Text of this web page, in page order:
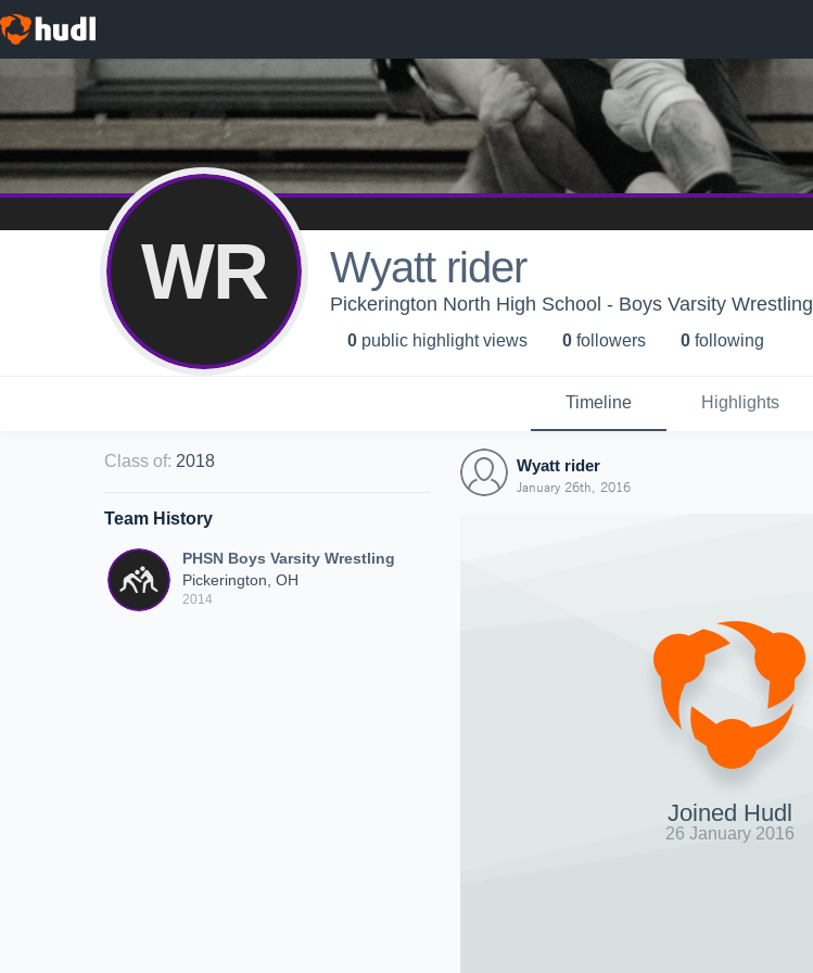
WR Wyatt rider
Pickerington North High School - Boys Varsity Wrestling
0 public highlight views 0 followers 0 following
Timeline Highlights
Class of: 2018
Team History
PHSN Boys Varsity Wrestling
Pickerington, OH
2014
Wyatt rider
January 26th, 2016
Joined Hudl
26 January 2016